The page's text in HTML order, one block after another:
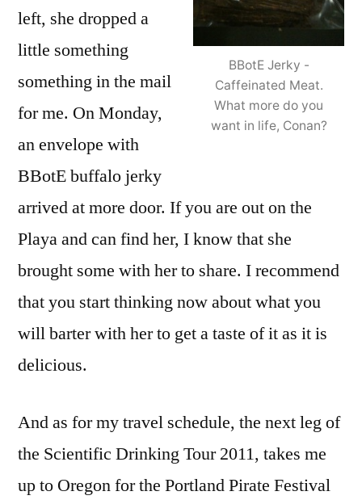
BBotE Jerky -
Caffeinated Meat.
What more do you
want in life, Conan?
left, she dropped a
little something
something in the mail
for me. On Monday,
an envelope with
BBotE buffalo jerky
arrived at more door. If you are out on the
Playa and can find her, I know that she
brought some with her to share. I recommend
that you start thinking now about what you
will barter with her to get a taste of it as it is
delicious.
And as for my travel schedule, the next leg of
the Scientific Drinking Tour 2011, takes me
up to Oregon for the Portland Pirate Festival